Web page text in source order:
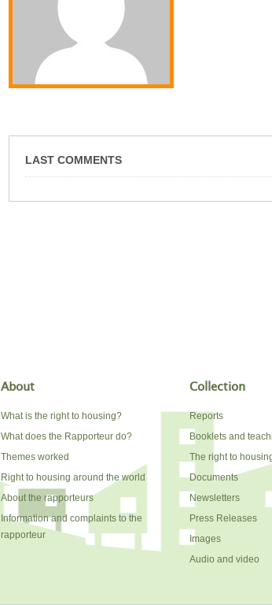
LAST COMMENTS
About
What is the right to housing?
What does the Rapporteur do?
Themes worked
Right to housing around the world
About the rapporteurs
Information and complaints to the
rapporteur
Collection
Reports
Booklets and
The right to
Documents
Newsletters
Press Releases
Images
Audio and video